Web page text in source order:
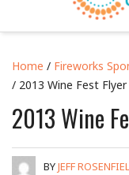
Home / Fireworks
/ 2013 Wine Fest Flyer
2013 Wine
BYJEFF